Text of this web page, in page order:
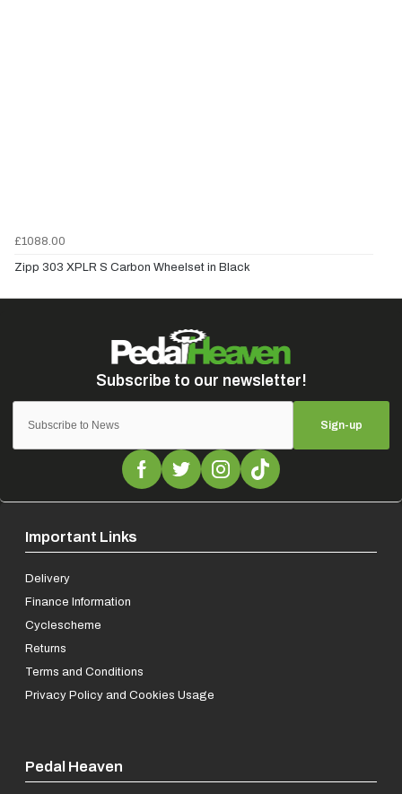
£1088.00
Zipp 303 XPLR S Carbon Wheelset in Black
Sign-up
Important Links
Delivery
Finance Information
Cyclescheme
Returns
Terms and Conditions
Privacy Policy and Cookies Usage
Pedal Heaven